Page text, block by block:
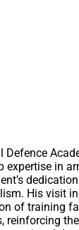
expertise in
His visit
of training
reinforcing